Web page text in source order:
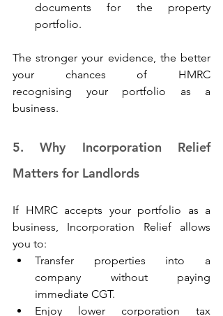
documents for the property
portfolio.
The stronger your evidence, the better
your chances of HMRC
recognising your portfolio as a
business.
5. Why Incorporation Relief
Matters for Landlords
If HMRC accepts your portfolio as a
business, Incorporation Relief allows
you to:
Transfer properties into a
company without paying
immediate CGT.
Enjoy lower corporation tax